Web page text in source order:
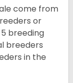
come from
or
breeding
breeders
in the